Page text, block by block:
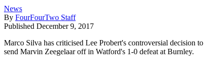
News
By FourFourTwo Staff
Published December 9, 2017
Marco Silva has criticised Lee Probert's controversial decision to
send Marvin Zeegelaar off in Watford's 1-0 defeat at Burnley.